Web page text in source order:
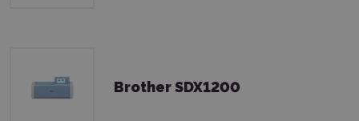
Brother SDX1200